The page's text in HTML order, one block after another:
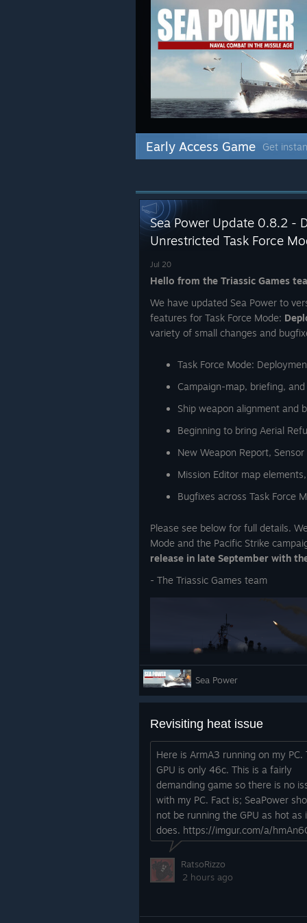
Early Access Game Get
Sea Power Update 0.8.2 -
Unrestricted Task Force
Jul 20
Hello from the Triassic Games
We have updated Sea Power to
features for Task Force Mode:
variety of small changes and
Task Force Mode:
Campaign-map, briefing,
Ship weapon alignment and
Beginning to bring Aerial
New Weapon Report,
Mission Editor map
Bugfixes across Task Force
Please see below for full details.
Mode and the Pacific Strike
release in late September with
- The Triassic Games team
Deployment Zones
0.8.2 addsDeployment Zonesfor
position your units within the
waypoint. Later missions allow
into individual units (for example,
As part of this change, the linear
surface, with enemy unit markers
situation outside the normal
with planning.
Without spoiling later missions,
investigated, and player airbases
prep and air tasking.
Sea Power
Revisiting heat issue
Here is ArmA3 running on my PC.
GPU is only 46c. This is a fairly
demanding game so there is no
with my PC. Fact is; SeaPower
not be running the GPU as hot as
does. https://imgur.com/a/
RatsoRizzo
2 hours ago